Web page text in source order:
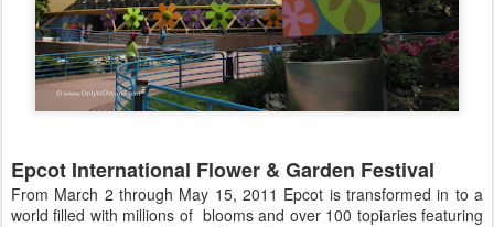
Epcot International Flower & Garden Festival
From March 2 through May 15, 2011 Epcot is transformed in to a
world filled with millions of blooms and over 100 topiaries featuring